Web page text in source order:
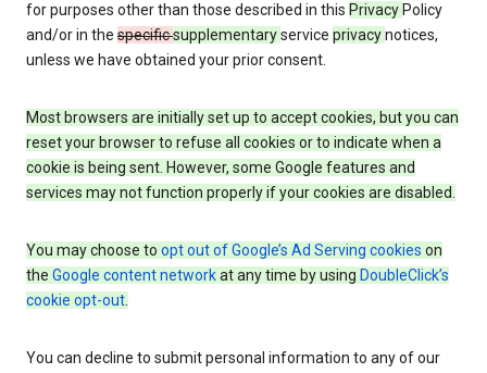
for purposes other than those described in this Privacy Policy
and/or in the specificsupplementaryservice privacynotices,
unless we have obtained your prior consent.
Most browsers are initially set up to accept cookies, but you can
reset your browser to refuse all cookies or to indicate when a
cookie is being sent. However, some Google features and
services may not function properly if your cookies are disabled.
You may choose to opt out of Google’s Ad Serving cookies on
the Google content networkat any time by using DoubleClick’s
cookie opt-out.
You can decline to submit personal information to any of our